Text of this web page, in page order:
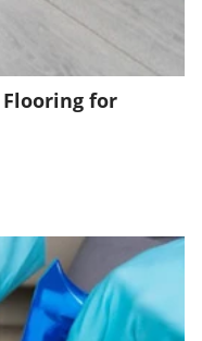
for